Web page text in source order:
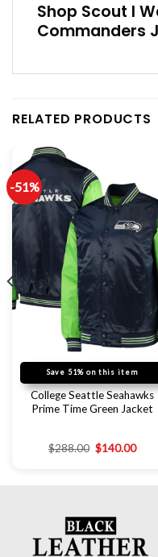
Shop Scout I
Commanders
RELATED PRODUCTS
-51%
Save 51% on this item
College Seattle Seahawks
Prime Time Green Jacket
$288.00 $140.00